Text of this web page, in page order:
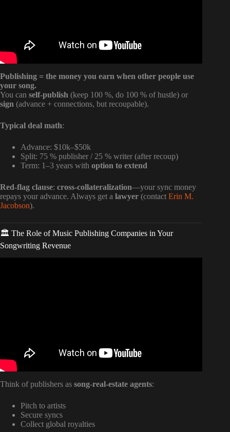
Publishing = the money you earn when other people use
your song.
You can self-publish (keep 100 %, do 100 % of hustle) or
sign (advance + connections, but recoupable).
Typical deal math:
Advance: $10k–$50k
Split: 75 % publisher / 25 % writer (after recoup)
Term: 1–3 years with option to extend
Red-flag clause: cross-collateralization—your sync money
repays your advance. Always get a lawyer (contact Erin M.
Jacobson).
🏛️ The Role of Music Publishing Companies in Your
Songwriting Revenue
Think of publishers as song-real-estate agents:
Pitch to artists
Secure syncs
Collect global royalties